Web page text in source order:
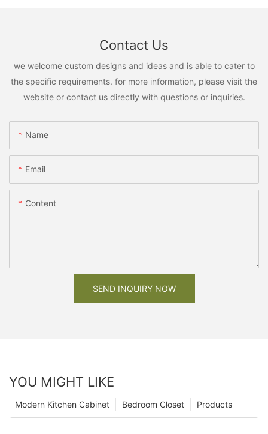
Contact Us
we welcome custom designs and ideas and is able to cater to
the specific requirements. for more information, please visit the
website or contact us directly with questions or inquiries.
Name
Email
Content
SEND INQUIRY NOW
YOU MIGHT LIKE
Products
Bedroom Closet
Modern Kitchen Cabinet